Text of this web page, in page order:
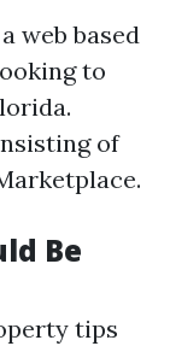
web based
to
of
Be
tips